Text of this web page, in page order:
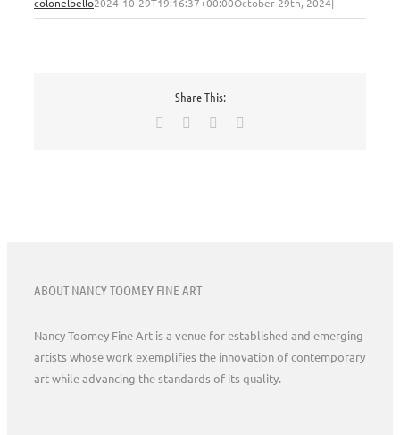
Share This:
Facebook Pinterest
ABOUT NANCY TOOMEY FINE ART
Nancy Toomey Fine Art is a venue for established and emerging
artists whose work exemplifies the innovation of contemporary
art while advancing the standards of its quality.